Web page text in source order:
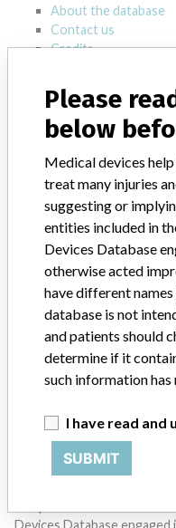
About the database
Contact us
Credits
STORIES IN YOUR INBOX
Do you work in the
with a medical device?
want
TELL
DISCLAIMER
Medical devices help to
Devices Database
Please
below
Medical devices
treat many injuries
suggesting or
entities included in
Devices Database
otherwise acted
have different
database is not
and patients should
determine if it
such information
I have read
SUBMIT